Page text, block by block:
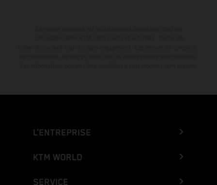
L’ENTREPRISE
KTM WORLD
SERVICE